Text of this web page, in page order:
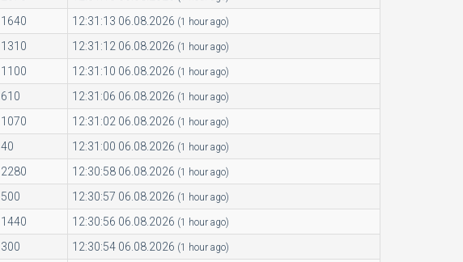
1640 12:31:13 06.08.2026 (1 hour ago)
1310 12:31:12 06.08.2026 (1 hour ago)
1100 12:31:10 06.08.2026 (1 hour ago)
610 12:31:06 06.08.2026 (1 hour ago)
1070 12:31:02 06.08.2026 (1 hour ago)
40 12:31:00 06.08.2026 (1 hour ago)
2280 12:30:58 06.08.2026 (1 hour ago)
500 12:30:57 06.08.2026 (1 hour ago)
1440 12:30:56 06.08.2026 (1 hour ago)
300 12:30:54 06.08.2026 (1 hour ago)